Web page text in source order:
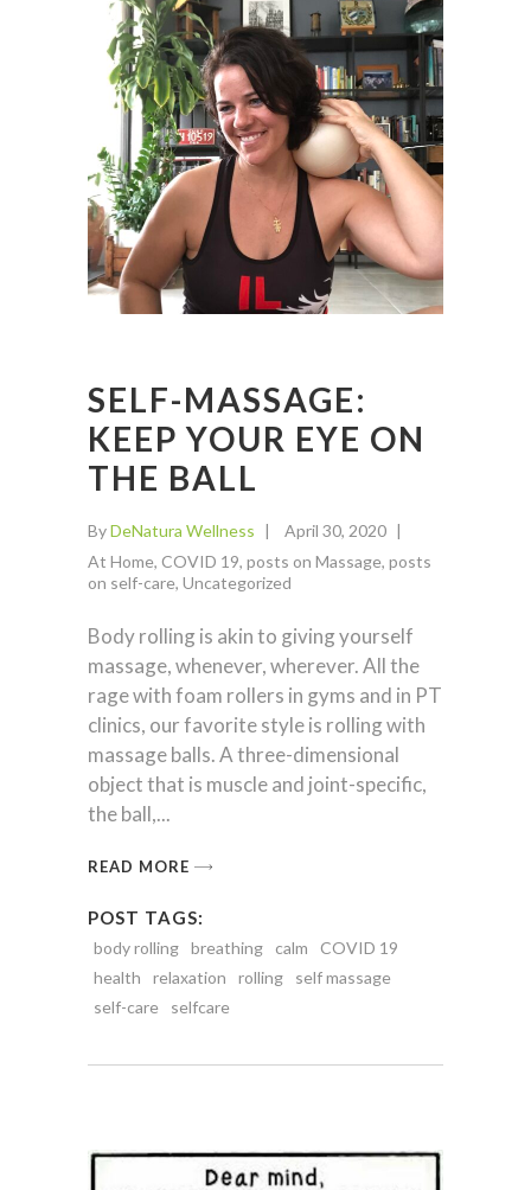
SELF-MASSAGE:
KEEP YOUR EYE ON
THE BALL
ByDeNatura Wellness
April 30, 2020
At Home, COVID 19, posts on Massage, posts
on self-care, Uncategorized
Body rolling is akin to giving yourself
massage, whenever, wherever. All the
rage with foam rollers in gyms and in PT
clinics, our favorite style is rolling with
massage balls. A three-dimensional
object that is muscle and joint-specific,
the ball,
READ MORE
POST TAGS:
body rolling breathing calm
COVID 19
health
relaxation rolling
self massage
self-care
selfcare